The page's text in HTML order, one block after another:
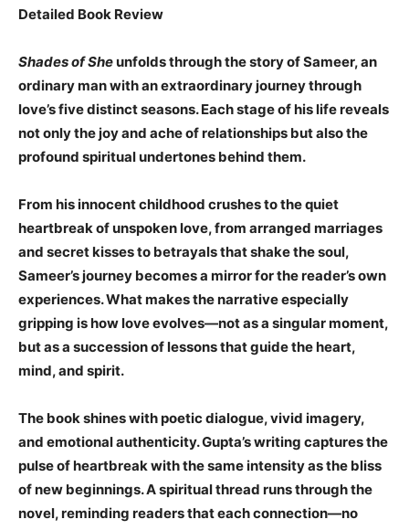
Detailed Book Review
Shades of Sheunfolds through the story of Sameer, an
ordinary man with an extraordinary journey through
love’s five distinct seasons. Each stage of his life reveals
not only the joy and ache of relationships but also the
profound spiritual undertones behind them.
From his innocent childhood crushes to the quiet
heartbreak of unspoken love, from arranged marriages
and secret kisses to betrayals that shake the soul,
Sameer’s journey becomes a mirror for the reader’s own
experiences. What makes the narrative especially
gripping is how love evolves—not as a singular moment,
but as a succession of lessons that guide the heart,
mind, and spirit.
The book shines with poetic dialogue, vivid imagery,
and emotional authenticity. Gupta’s writing captures the
pulse of heartbreak with the same intensity as the bliss
of new beginnings. A spiritual thread runs through the
novel, reminding readers that each connection—no